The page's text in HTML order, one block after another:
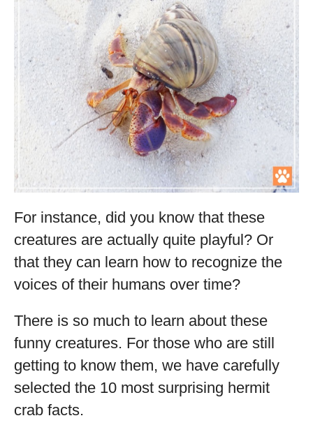
For instance, did you know that these
creatures are actually quite playful? Or
that they can learn how to recognize the
voices of their humans over time?
There is so much to learn about these
funny creatures. For those who are still
getting to know them, we have carefully
selected the 10 most surprising hermit
crab facts.